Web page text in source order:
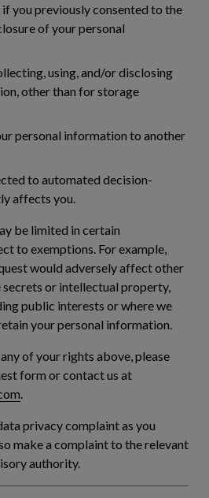
you previously consented to the
of your personal
using, and/or disclosing
other than for storage
personal information to another
to automated decision-
affects you.
be limited in certain
to exemptions. For example,
would adversely affect other
or intellectual property,
public interests or where we
your personal information.
of your rights above, please
form or contact us at
privacy complaint as you
make a complaint to the relevant
authority.